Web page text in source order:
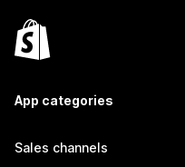
App categories
Sales channels